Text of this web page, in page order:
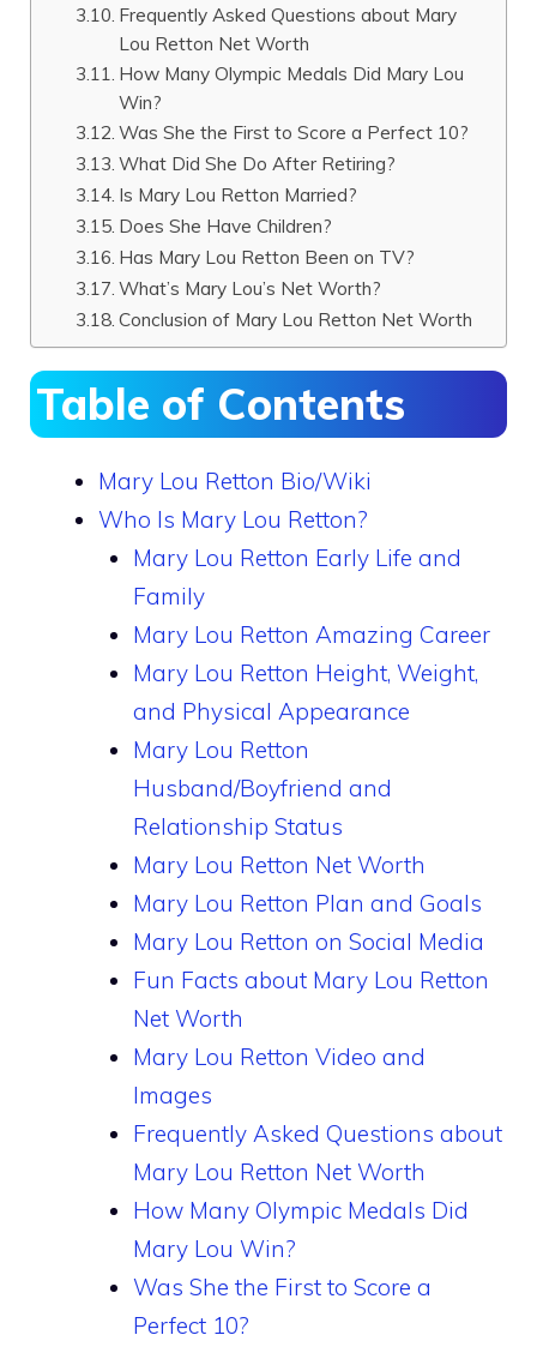
Frequently Asked Questions about Mary
Lou Retton Net Worth
How Many Olympic Medals Did Mary Lou
Win?
Was She the First to Score a Perfect 10?
What Did She Do After Retiring?
Is Mary Lou Retton Married?
Does She Have Children?
Has Mary Lou Retton Been on TV?
What’s Mary Lou’s Net Worth?
Conclusion of Mary Lou Retton Net Worth
Table of Contents
Mary Lou Retton Bio/Wiki
Who Is Mary Lou Retton?
Mary Lou Retton Early Life and
Family
Mary Lou Retton Amazing Career
Mary Lou Retton Height, Weight,
and Physical Appearance
Mary Lou Retton
Husband/Boyfriend and
Relationship Status
Mary Lou Retton Net Worth
Mary Lou Retton Plan and Goals
Mary Lou Retton on Social Media
Fun Facts about Mary Lou Retton
Net Worth
Mary Lou Retton Video and
Images
Frequently Asked Questions about
Mary Lou Retton Net Worth
How Many Olympic Medals Did
Mary Lou Win?
Was She the First to Score a
Perfect 10?